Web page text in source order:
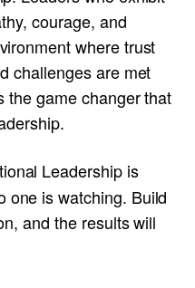
courage, and
where trust
challenges are met
the game changer that
Leadership is
one is watching. Build
and the results will